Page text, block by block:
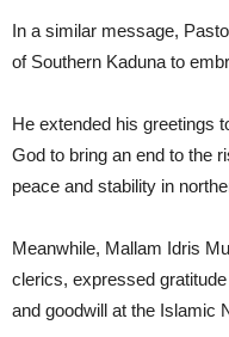
In a similar message,
of Southern Kaduna to
He extended his greetings
God to bring an end to the
peace and stability in
Meanwhile, Mallam Idris
clerics, expressed
and goodwill at the Islamic